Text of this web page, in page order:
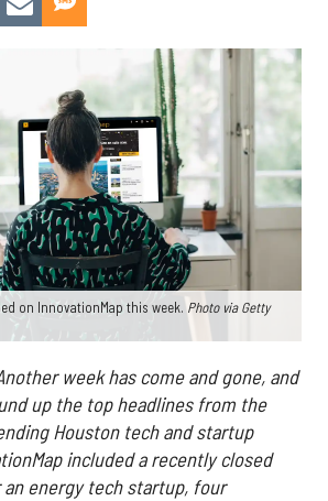
on InnovationMap this week. Photo via Getty
week has come and gone, and
up the top headlines from the
Houston tech and startup
included a recently closed
energy tech startup, four